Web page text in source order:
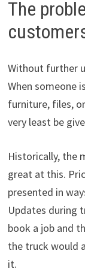
The
Without further
When someone
furniture, files,
very least be
Historically, the
great at this.
presented in
Updates during
book a job and
the truck would
it.